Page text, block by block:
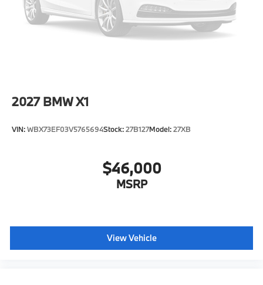
Speed Sensitive Rain Detecting Variable
Intermittent Wipers w/Heated Jets
Tailgate/Rear Door Lock Included w/Power Door
Ferric grey
2027 BMW X1
VIN:WBX73EF03V5765694Stock:27B127Model:27XB
$46,000
MSRP
View Vehicle